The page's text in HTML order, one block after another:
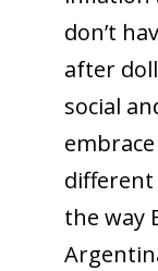
don’t
after
social
different
the way